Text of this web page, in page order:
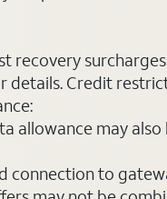
details. Credit
allowance may
to